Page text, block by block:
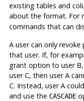
existing tables and
about the format. For
commands that can
A user can only
that user. If, for
grant option to user
user C, then user A
C. Instead, user A
and use the CASCADE